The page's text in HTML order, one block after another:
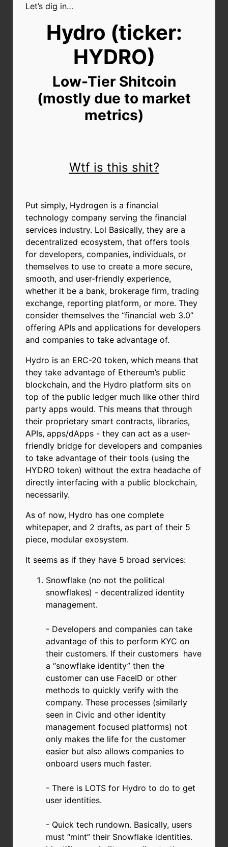
Let’s dig in…
Hydro (ticker:
HYDRO)
Low-Tier Shitcoin
(mostly due to market
metrics)
Wtf is this shit?
Put simply, Hydrogen is a financial
technology company serving the financial
services industry. Lol Basically, they are a
decentralized ecosystem, that offers tools
for developers, companies, individuals, or
themselves to use to create a more secure,
smooth, and user-friendly experience,
whether it be a bank, brokerage firm, trading
exchange, reporting platform, or more. They
consider themselves the “financial web 3.0”
offering APIs and applications for developers
and companies to take advantage of.
Hydro is an ERC-20 token, which means that
they take advantage of Ethereum’s public
blockchain, and the Hydro platform sits on
top of the public ledger much like other third
party apps would. This means that through
their proprietary smart contracts, libraries,
APIs, apps/dApps - they can act as a user-
friendly bridge for developers and companies
to take advantage of their tools (using the
HYDRO token) without the extra headache of
directly interfacing with a public blockchain,
necessarily.
As of now, Hydro has one complete
whitepaper, and 2 drafts, as part of their 5
piece, modular exosystem.
It seems as if they have 5 broad services:
Snowflake (no not the political
snowflakes) - decentralized identity
management.
- Developers and companies can take
advantage of this to perform KYC on
their customers. If their customers have
a “snowflake identity” then the
customer can use FaceID or other
methods to quickly verify with the
company. These processes (similarly
seen in Civic and other identity
management focused platforms) not
only makes the life for the customer
easier but also allows companies to
onboard users much faster.
- There is LOTS for Hydro to do to get
user identities.
- Quick tech rundown. Basically, users
must “mint” their Snowflake identities.